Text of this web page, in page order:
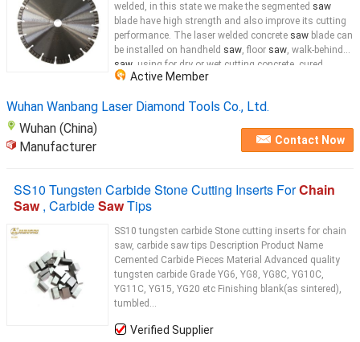
welded, in this state we make the segmented saw
blade have high strength and also improve its cutting
performance. The laser welded concrete saw blade can
be installed on handheld saw, floor saw, walk-behind
saw , using for dry or wet cutting concrete, cured
concrete, green concrete reinforced concrete cutting.
Active Member
Wuhan Wanbang Laser Diamond Tools Co., Ltd.
Wuhan (China)
Manufacturer
Contact Now
SS10 Tungsten Carbide Stone Cutting Inserts ForChain
Saw, CarbideSawTips
SS10 tungsten carbide Stone cutting inserts for chain
saw, carbide saw tips Description Product Name
Cemented Carbide Pieces Material Advanced quality
tungsten carbide Grade YG6, YG8, YG8C, YG10C,
YG11C, YG15, YG20 etc Finishing blank(as sintered),
tumbled...
Verified Supplier